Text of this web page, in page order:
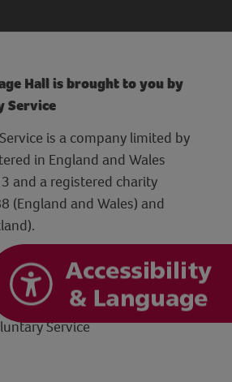
Hall is brought to you by
Service
is a company limited by
in England and Wales
and a registered charity
(England and Wales) and
Hanley Centre, 29 Charles
Staffordshire ST1 3JP
Service